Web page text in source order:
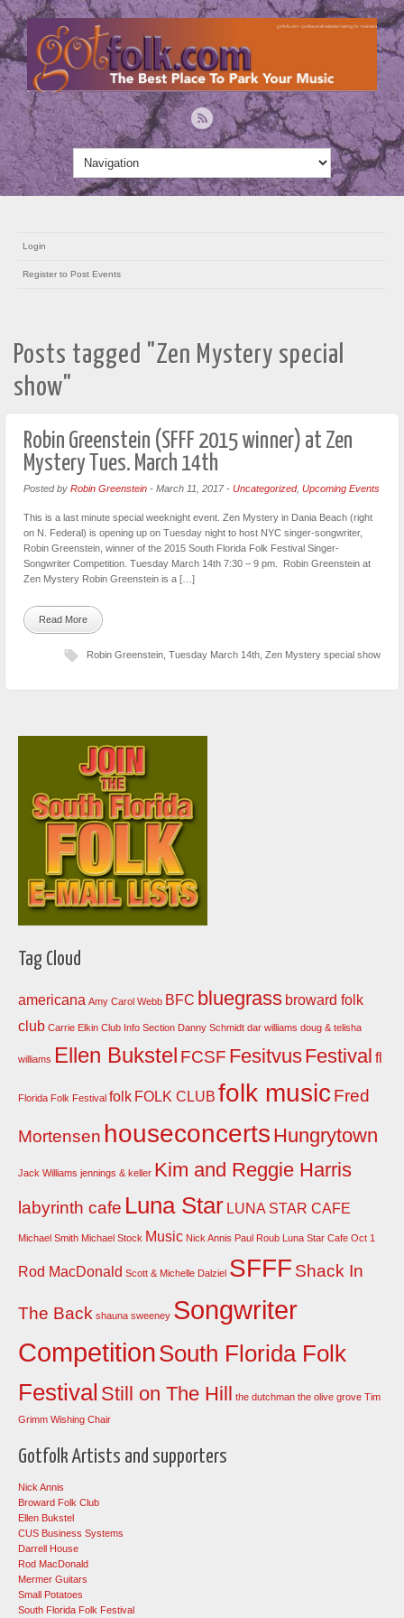
Login
Register to Post Events
Posts tagged "Zen Mystery special
show"
Robin Greenstein (SFFF 2015 winner) at Zen
Mystery Tues. March 14th
Posted by Robin Greenstein - March 11, 2017- Uncategorized, Upcoming Events
This is a last minute special weeknight event. Zen Mystery in Dania Beach (right
on N. Federal) is opening up on Tuesday night to host NYC singer-songwriter,
Robin Greenstein, winner of the 2015 South Florida Folk Festival Singer-
Songwriter Competition. Tuesday March 14th 7:30 – 9 pm. Robin Greenstein at
Zen Mystery Robin Greenstein is a […]
Read More
Robin Greenstein Tuesday March 14th Zen Mystery special show
Tag Cloud
americana Amy Carol Webb BFC bluegrass broward folk
club Carrie Elkin Club Info Section Danny Schmidt dar williams doug & telisha
williams Ellen Bukstel FCSF FesitvusFestival fl
Florida Folk Festival folk FOLK CLUB folk musicFred
Mortensen houseconcerts Hungrytown
Jack Williams jennings & keller Kim and Reggie Harris
labyrinth cafe Luna Star LUNA STAR CAFE
Michael Smith Michael Stock Music Nick Annis Paul Roub Luna Star Cafe Oct 1
Rod MacDonald Scott & Michelle Dalziel SFFF Shack In
The Back shauna sweeney Songwriter
CompetitionSouth Florida Folk
Festival Still on The Hill the dutchman the olive grove Tim
Grimm Wishing Chair
Gotfolk Artists and supporters
Nick Annis
Broward Folk Club
Ellen Bukstel
CUS Business Systems
Darrell House
Rod MacDonald
Mermer Guitars
Small Potatoes
South Florida Folk Festival